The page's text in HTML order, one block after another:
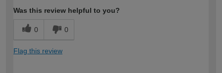
Was this review helpful to you?
0 0
Flag this review